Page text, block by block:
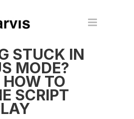
STUCK IN
MODE?
HOW TO
SCRIPT